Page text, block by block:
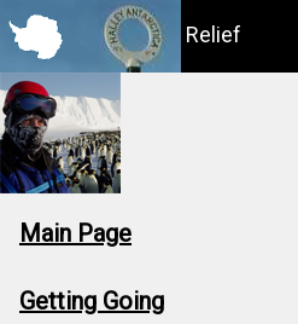
Relief
Main Page
Getting Going